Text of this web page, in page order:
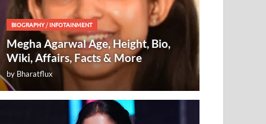
BIOGRAPHY/INFOTAINMENT
Megha Agarwal Age, Height, Bio,
Wiki, Affairs, Facts & More
by Bharatflux